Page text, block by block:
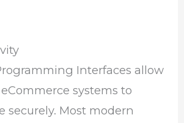
Interfaces allow
systems to
securely. Most modern